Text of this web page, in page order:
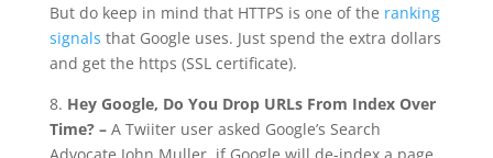
But do keep in mind that HTTPS is one of the ranking
signals that Google uses. Just spend the extra dollars
and get the https (SSL certificate).
8. Hey Google, Do You Drop URLs From Index Over
Time? – A Twiiter user asked Google’s Search